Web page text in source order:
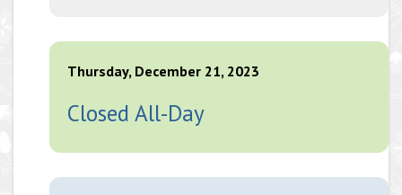
Thursday, December 21, 2023
Closed All-Day